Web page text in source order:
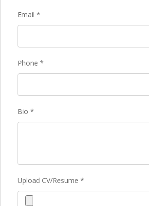
Email *
Phone *
Bio *
Upload CV/Resume *